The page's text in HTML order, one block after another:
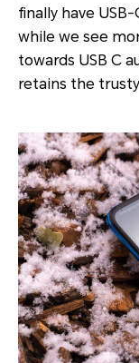
finally have
while we see
towards USB C
retains the